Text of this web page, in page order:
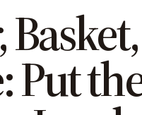
Put